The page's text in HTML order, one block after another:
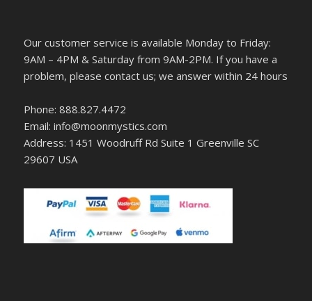
Our customer service is available Monday to Friday:
9AM – 4PM & Saturday from 9AM-2PM. If you have a
problem, please contact us; we answer within 24 hours
Phone: 888.827.4472
Email: info@moonmystics.com
Address: 1451 Woodruff Rd Suite 1 Greenville SC
29607 USA